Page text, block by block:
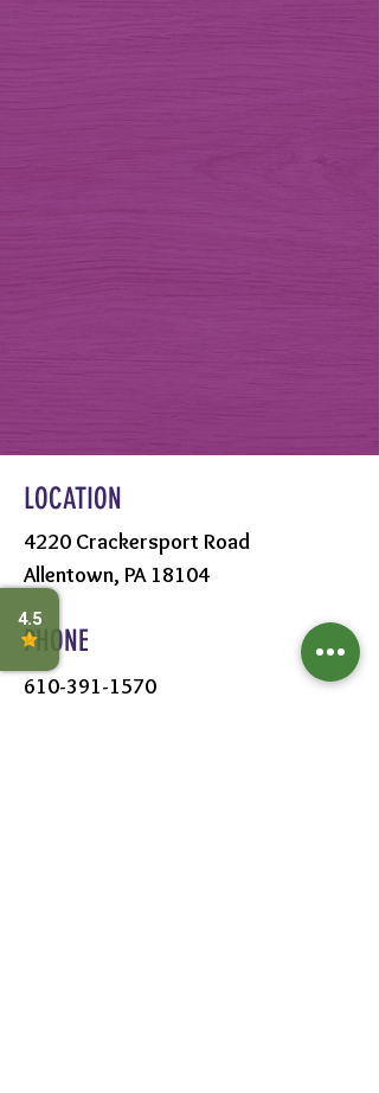
LOCATION
4220 Crackersport Road
Allentown, PA 18104
PHONE
610-391-1570